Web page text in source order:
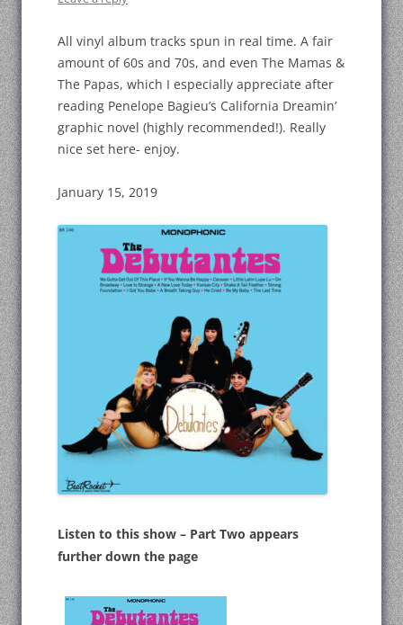
All vinyl album tracks spun in real time. A fair
amount of 60s and 70s, and even The Mamas &
The Papas, which I especially appreciate after
reading Penelope Bagieu’s California Dreamin’
graphic novel (highly recommended!). Really
nice set here- enjoy.
January 15, 2019
Listen to this show – Part Two appears
further down the page